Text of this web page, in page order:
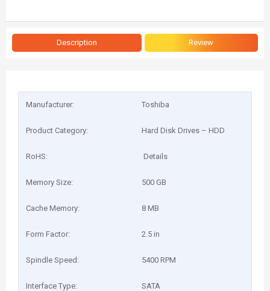
Description Review
Manufacturer: Toshiba
Product Category: Hard Disk Drives – HDD
RoHS: Details
Memory Size: 500 GB
Cache Memory: 8 MB
Form Factor: 2.5 in
Spindle Speed: 5400 RPM
Interface Type: SATA